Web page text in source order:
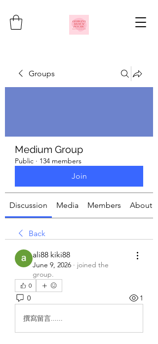
Groups
Medium Group
Public · 134 members
Join
Discussion Media Members About
Back
ali88 kiki88
June 9, 2026 · joined the
group.
0
0 1
撰寫留言......